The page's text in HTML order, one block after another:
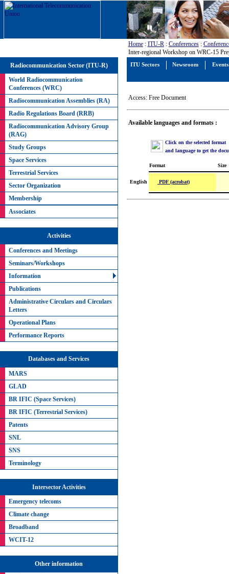
ITU Sectors Newsroom Events
Home: ITU-R: Conferences:
Inter-regional Workshop on WRC-15
Radiocommunication Sector (ITU-R)
World Radiocommunication
Conferences (WRC)
Radiocommunication Assemblies (RA)
Radio Regulations Board (RRB)
Radiocommunication Advisory Group
(RAG)
Study Groups
Space Services
Terrestrial Services
Sector Organization
Membership
Associates
Activities
Conferences and Meetings
Seminars/Workshops
Information
Publications
Administrative Circulars and Circulars
Letters
Operational Plans
Performance Reports
Databases and Services
MARS
GLAD
BR IFIC (Space Services)
BR IFIC (Terrestrial Services)
Patents
SNL
SNS
Terminology
Intersector Activities
Emergency telecoms
Climate change
Broadband
WCIT-12
Other information
Access: Free Document
Available languages and formats :
Click on the selected format
and language to get the
Format Size
English PDF (acrobat)